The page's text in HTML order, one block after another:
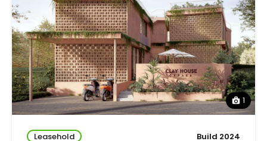
1
Leasehold Build 2024